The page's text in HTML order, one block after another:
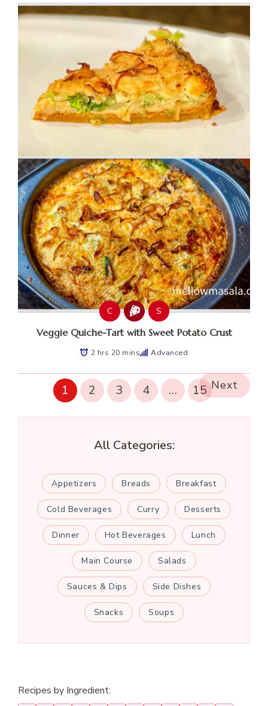
C S
Veggie Quiche-Tart with Sweet Potato Crust
2 hrs 20 mins Advanced
1 2 3 4 … 15 Next
All Categories:
Appetizers Breads Breakfast
Cold Beverages Curry Desserts
Dinner Hot Beverages Lunch
Main Course Salads
Sauces & Dips Side Dishes
Snacks Soups
Recipes by Ingredient: